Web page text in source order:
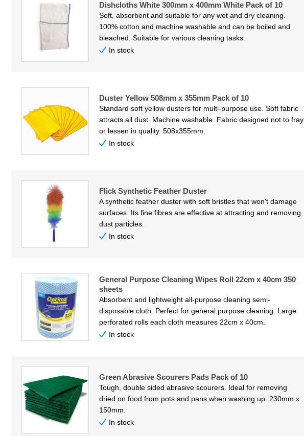
Dishcloths White 300mm x 400mm White Pack of 10
Soft, absorbent and suitable for any wet and dry cleaning.
100% cotton and machine washable and can be boiled and
bleached. Suitable for various cleaning tasks.
In stock
Duster Yellow 508mm x 355mm Pack of 10
Standard soft yellow dusters for multi-purpose use. Soft fabric
attracts all dust. Machine washable. Fabric designed not to fray
or lessen in quality. 508x355mm.
In stock
Flick Synthetic Feather Duster
A synthetic feather duster with soft bristles that won't damage
surfaces. Its fine fibres are effective at attracting and removing
dust particles.
In stock
General Purpose Cleaning Wipes Roll 22cm x 40cm 350
sheets
Absorbent and lightweight all-purpose cleaning semi-
disposable cloth. Perfect for general purpose cleaning. Large
perforated rolls each cloth measures 22cm x 40cm.
In stock
Green Abrasive Scourers Pads Pack of 10
Tough, double sided abrasive scourers. Ideal for removing
dried on food from pots and pans when washing up. 230mm x
150mm.
In stock